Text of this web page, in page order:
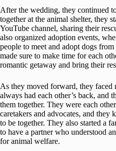
After the wedding, they continued
together at the animal shelter, they
YouTube channel, sharing their
also organized adoption events,
people to meet and adopt dogs
made sure to make time for each
romantic getaway and bring their
As they moved forward, they faced
always had each other’s back, and
them together. They were each
caretakers and advocates, and they
to be together. They also started a
to have a partner who understood
for animal welfare.